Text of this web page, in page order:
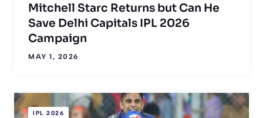
Mitchell Starc Returns but Can He
Save Delhi Capitals IPL 2026
Campaign
MAY 1, 2026
IPL 2026